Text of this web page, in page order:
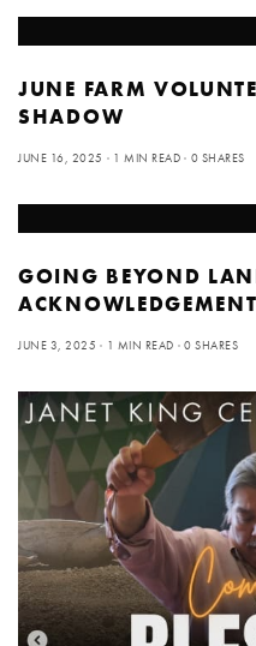
JUNE FARM
SHADOW
JUNE 16, 2025 1 MIN READ 0 SHARES
GOING BEYOND
JUNE 3, 2025 1 MIN READ 0 SHARES